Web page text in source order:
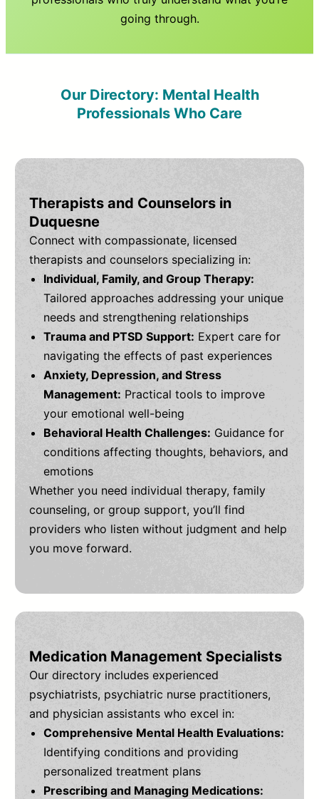
going through.
Our Directory: Mental Health
Professionals Who Care
Therapists and Counselors in
Duquesne
Connect with compassionate, licensed
therapists and counselors specializing in:
Individual, Family, and Group Therapy:
Tailored approaches addressing your unique
needs and strengthening relationships
Trauma and PTSD Support: Expert care for
navigating the effects of past experiences
Anxiety, Depression, and Stress
Management: Practical tools to improve
your emotional well-being
Behavioral Health Challenges: Guidance for
conditions affecting thoughts, behaviors, and
emotions
Whether you need individual therapy, family
counseling, or group support, you’ll find
providers who listen without judgment and help
you move forward.
Medication Management Specialists
Our directory includes experienced
psychiatrists, psychiatric nurse practitioners,
and physician assistants who excel in:
Comprehensive Mental Health Evaluations:
Identifying conditions and providing
personalized treatment plans
Prescribing and Managing Medications: